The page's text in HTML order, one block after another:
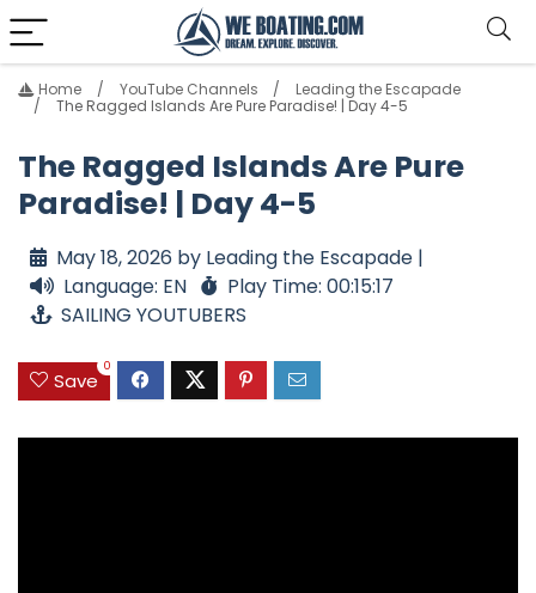
Home YouTube Channels
Leading the Escapade
The Ragged Islands Are Pure Paradise! | Day 4-5
The Ragged Islands Are Pure
Paradise! | Day 4-5
May 18, 2026 by Leading the Escapade |
Language: EN
Play Time: 00:15:17
SAILING YOUTUBERS
Save
0